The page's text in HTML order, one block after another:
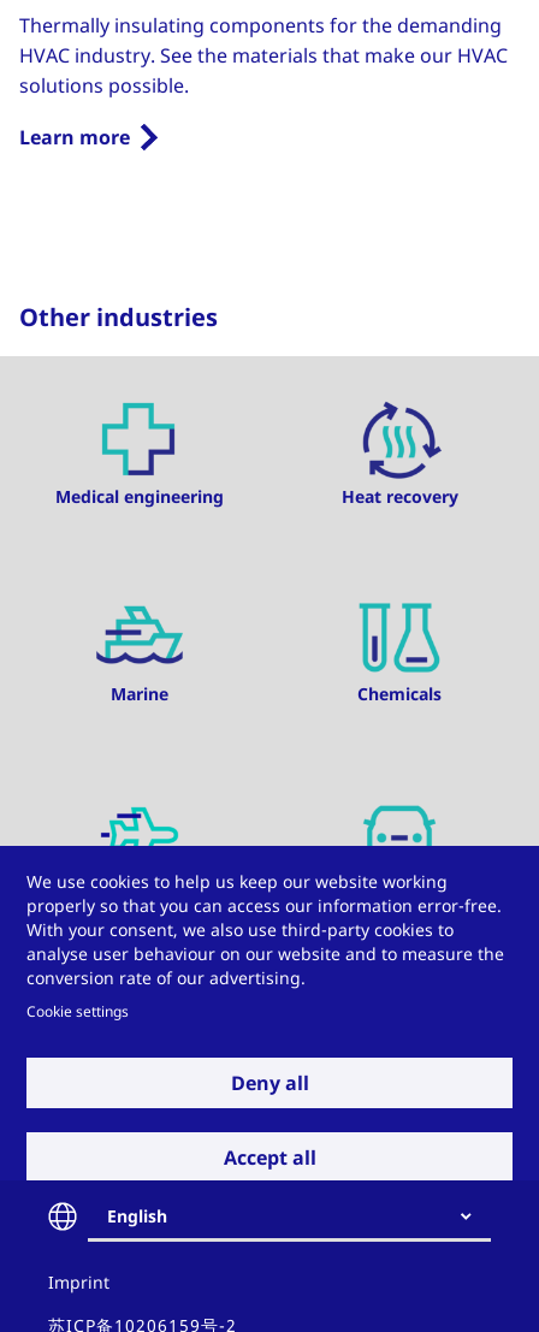
Thermally insulating components for the demanding
HVAC industry. See the materials that make our HVAC
solutions possible.
Learn more
Other industries
Medical engineering Heat recovery
Marine Chemicals
Aviation Automotive
Windows, doors, and
Do you have a
challenge for us?
We use cookies to help us keep our website working
properly so that you can access our information error-free.
With your consent, we also use third-party cookies to
analyse user behaviour on our website and to measure the
conversion rate of our advertising.
Cookie settings
Deny all
Accept all
English
Contact
and
policy
Imprint
苏ICP备10206159号-2